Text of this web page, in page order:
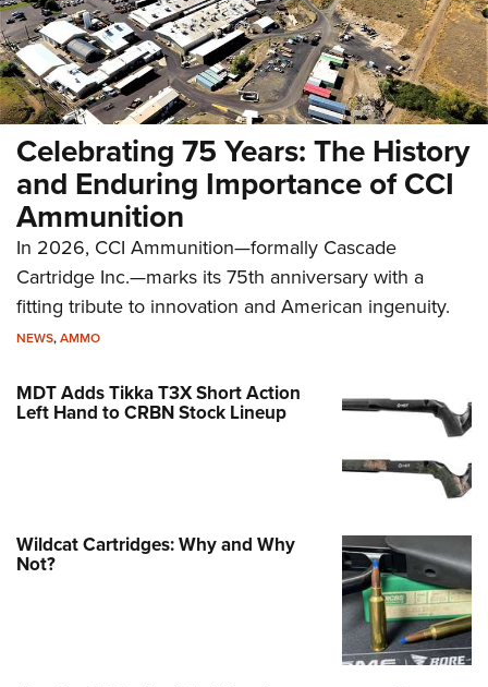
Celebrating 75 Years: The History
and Enduring Importance of CCI
Ammunition
In 2026, CCI Ammunition—formally Cascade
Cartridge Inc.—marks its 75th anniversary with a
fitting tribute to innovation and American ingenuity.
NEWS,AMMO
MDT Adds Tikka T3X Short Action
Left Hand to CRBN Stock Lineup
Wildcat Cartridges: Why and Why
Not?